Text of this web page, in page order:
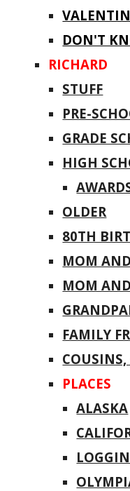
DON'T
RICHARD
STUFF
PRE-
GRADE
HIGH
OLDER
80TH
MOM
MOM
FAMILY
PLACES
ALASKA